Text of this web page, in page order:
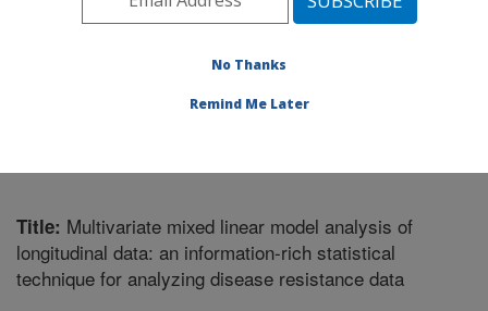
Plains Area» Manhattan, Kansas»
Winter Wheat Genetics Research
Title: Multivariate mixed linear model analysis of
longitudinal data: an information-rich statistical
technique for analyzing disease resistance data
No Thanks
Remind Me Later